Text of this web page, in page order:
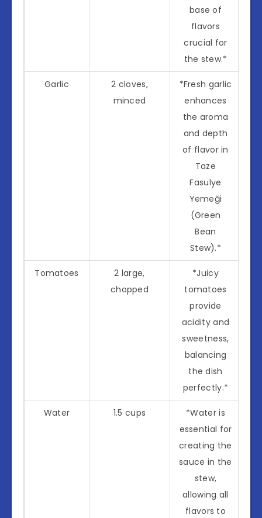
base of
flavors
crucial for
the stew.*
Garlic
2 cloves,
minced
*Fresh garlic
enhances
the aroma
and depth
of flavor in
Taze
Fasulye
Yemeği
(Green
Bean
Stew).*
Tomatoes
2 large,
chopped
*Juicy
tomatoes
provide
acidity and
sweetness,
balancing
the dish
perfectly.*
Water 1.5 cups
*Water is
essential for
creating the
sauce in the
stew,
allowing all
flavors to